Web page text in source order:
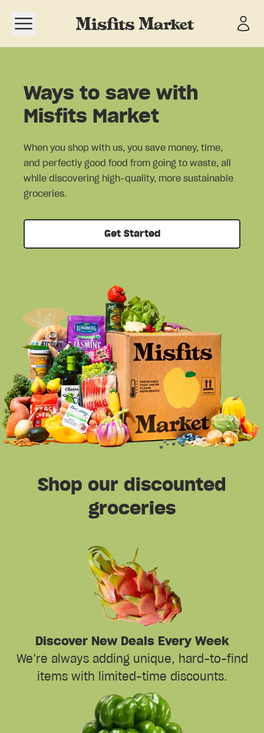
Open navigation menu
Ways to save with
Misfits Market
When you shop with us, you save money, time,
and perfectly good food from going to waste, all
while discovering high-quality, more sustainable
groceries.
Get Started
Shop our discounted
groceries
Discover New Deals Every Week
We’re always adding unique, hard-to-find
items with limited-time discounts.